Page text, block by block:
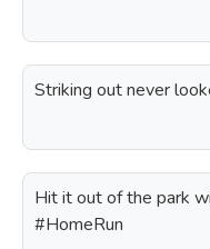
Striking out never
Hit it out of the park
#HomeRun